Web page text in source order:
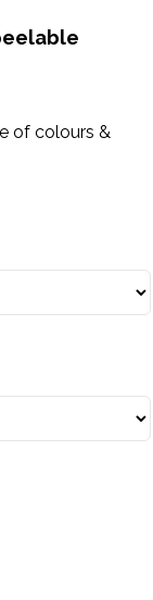
of colours &